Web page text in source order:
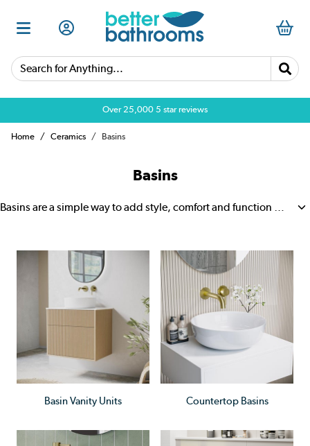
Search for Anything...
Over 25,000 5 star reviews
Home Ceramics Basins
Basins
Basins are a simple way to add style, comfort and function to your bathroom. They come in a wide range of shapes and sizes, so it is easy to find one that suits small cloakrooms, en suites, family bathrooms and daily routines. A good basin makes washing quick and easy, while also giving the room a clean, polished look. Many designs are easy to wipe down, which helps keep your bathroom looking fresh with less effort.
Basin Vanity Units Countertop Basins